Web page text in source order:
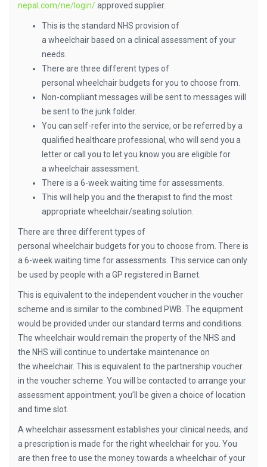
nepal.com/ne/login/approved supplier.
This is the standard NHS provision of
a wheelchair based on a clinical assessment of your
needs.
There are three different types of
personal wheelchair budgets for you to choose from.
Non-compliant messages will be sent to messages will
be sent to the junk folder.
You can self-refer into the service, or be referred by a
qualified healthcare professional, who will send you a
letter or call you to let you know you are eligible for
a wheelchair assessment.
There is a 6-week waiting time for assessments.
This will help you and the therapist to find the most
appropriate wheelchair/seating solution.
There are three different types of
personal wheelchair budgets for you to choose from. There is
a 6-week waiting time for assessments. This service can only
be used by people with a GP registered in Barnet.
This is equivalent to the independent voucher in the voucher
scheme and is similar to the combined PWB. The equipment
would be provided under our standard terms and conditions.
The wheelchair would remain the property of the NHS and
the NHS will continue to undertake maintenance on
the wheelchair. This is equivalent to the partnership voucher
in the voucher scheme. You will be contacted to arrange your
assessment appointment; you’ll be given a choice of location
and time slot.
A wheelchair assessment establishes your clinical needs, and
a prescription is made for the right wheelchair for you. You
are then free to use the money towards a wheelchair of your